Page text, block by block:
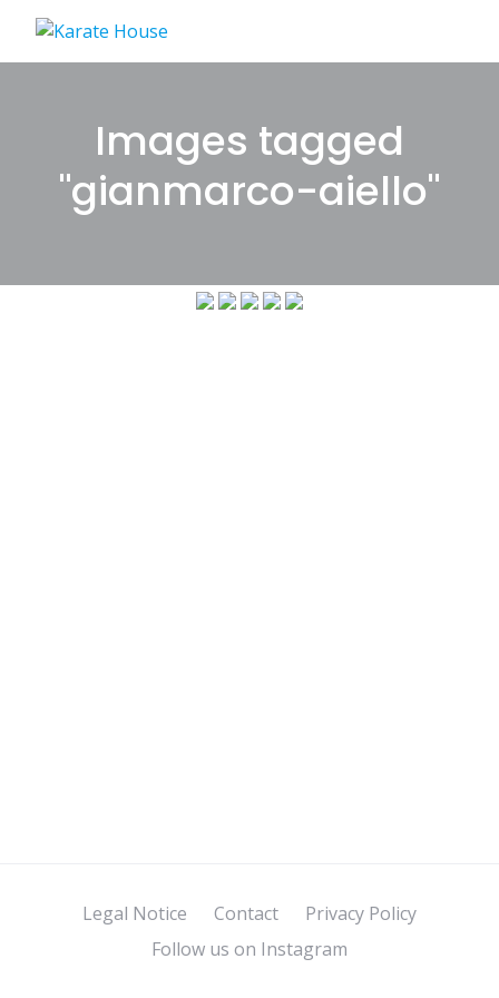
content
Images tagged
"gianmarco-aiello"
Legal Notice Contact
Privacy Policy
Follow us on Instagram